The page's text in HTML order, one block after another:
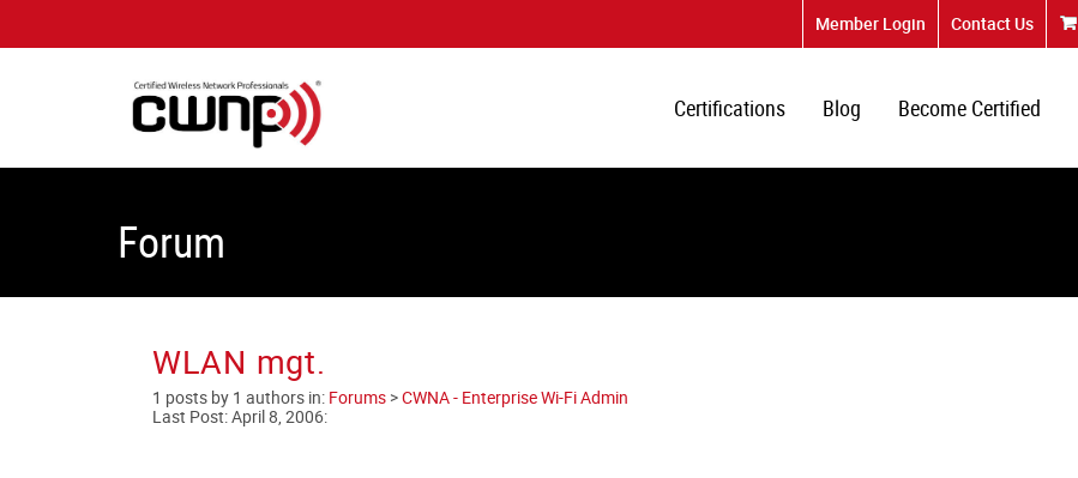
Member Login Contact Us
Certifications Blog Become Certified
Forum
WLAN mgt.
1 posts by 1 authors in: Forums >CWNA - Enterprise Wi-Fi Admin
Last Post:April 8, 2006: